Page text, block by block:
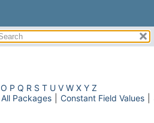
O P Q R S T U V W X Y Z
All Packages Constant Field Values